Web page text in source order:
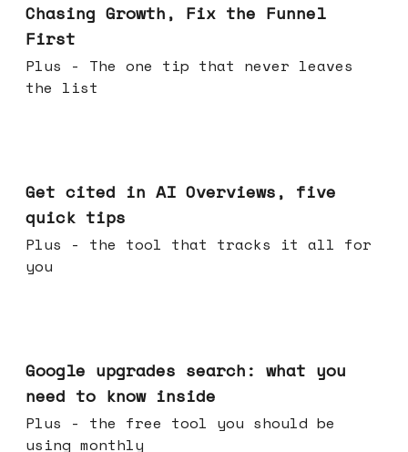
Chasing Growth, Fix the Funnel
First
Plus - The one tip that never leaves
the list
Get cited in AI Overviews, five
quick tips
Plus - the tool that tracks it all for
you
Google upgrades search: what you
need to know inside
Plus - the free tool you should be
using monthly